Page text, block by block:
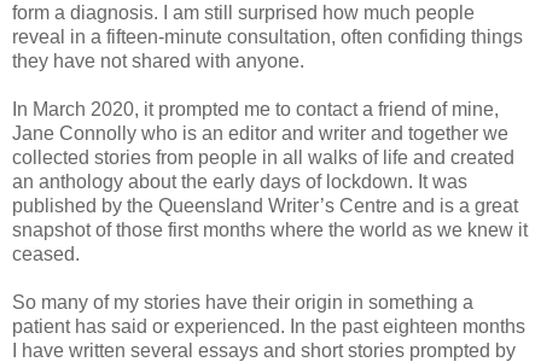
form a diagnosis. I am still surprised how much people
reveal in a fifteen-minute consultation, often confiding things
they have not shared with anyone.
In March 2020, it prompted me to contact a friend of mine,
Jane Connolly who is an editor and writer and together we
collected stories from people in all walks of life and created
an anthology about the early days of lockdown. It was
published by the Queensland Writer’s Centre and is a great
snapshot of those first months where the world as we knew it
ceased.
So many of my stories have their origin in something a
patient has said or experienced. In the past eighteen months
I have written several essays and short stories prompted by